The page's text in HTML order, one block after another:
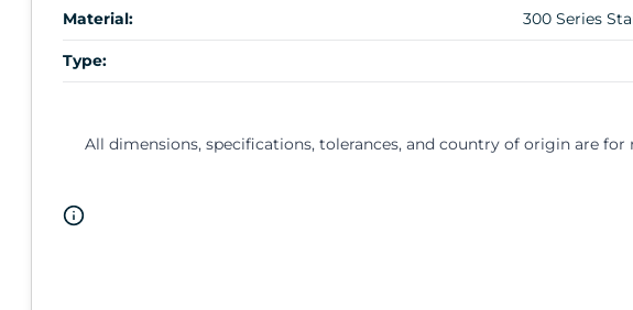
Material: 300 Series
Type:
All dimensions, specifications, tolerances, and country of origin are